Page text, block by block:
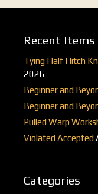
Recent Items
Tying Half Hitch
2026
Beginner and
Beginner and
Pulled Warp
Violated Accepted
Categories